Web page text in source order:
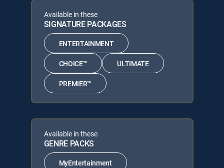
Available in these
SIGNATURE PACKAGES
ENTERTAINMENT
CHOICE™ ULTIMATE
PREMIER™
Available in these
GENRE PACKS
MyEntertainment